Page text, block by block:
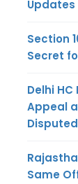
Updates
Section
Secret
Delhi
Appeal
Same